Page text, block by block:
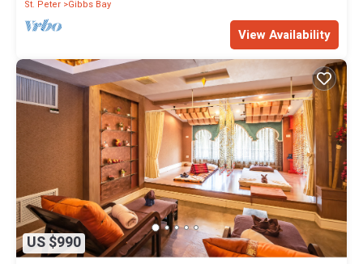
St. Peter Gibbs Bay
View Availability
US $990